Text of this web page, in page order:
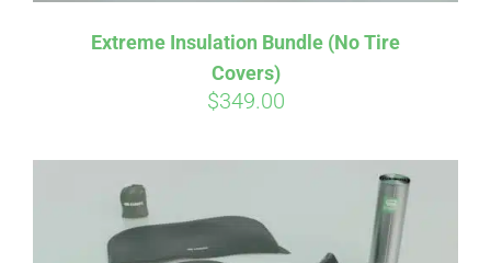
Extreme Insulation Bundle (No Tire
Covers)
$349.00
Pay over time with Affirm . See if you
qualify at checkout.